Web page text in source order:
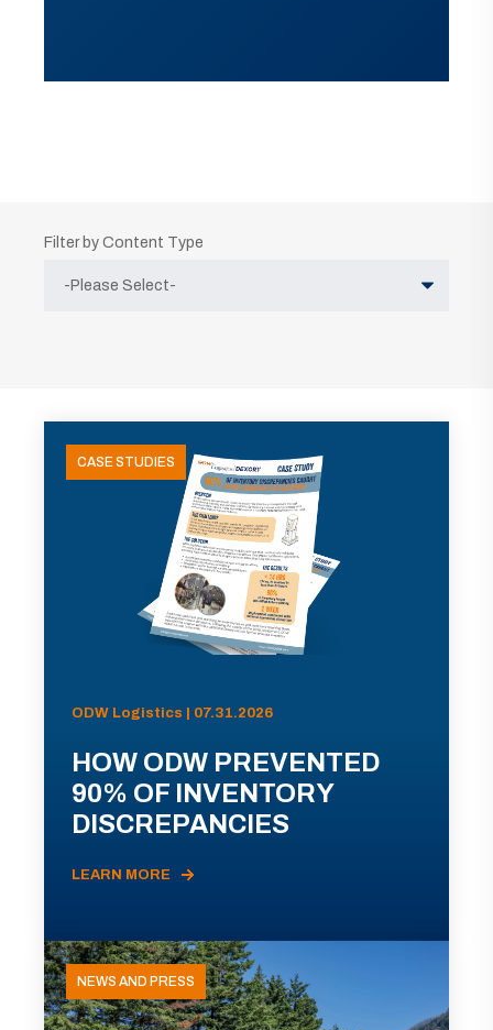
Filter by Content Type
CASE STUDIES
ODW Logistics | 07.31.2026
HOW ODW PREVENTED
90% OF INVENTORY
DISCREPANCIES
LEARN MORE
NEWS AND PRESS